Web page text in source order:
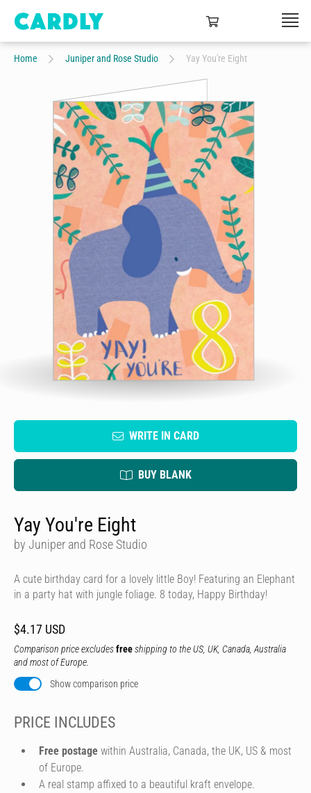
Home Juniper and Rose Studio Yay You're Eight
WRITE IN CARD
BUY BLANK
Yay You're Eight
by Juniper and Rose Studio
A cute birthday card for a lovely little Boy! Featuring an Elephant
in a party hat with jungle foliage. 8 today, Happy Birthday!
$4.17 USD
Comparison price excludesfreeshipping to the US, UK, Canada, Australia
and most of Europe.
Show comparison price
PRICE INCLUDES
Free postage within Australia, Canada, the UK, US & most
of Europe.
A real stamp affixed to a beautiful kraft envelope.